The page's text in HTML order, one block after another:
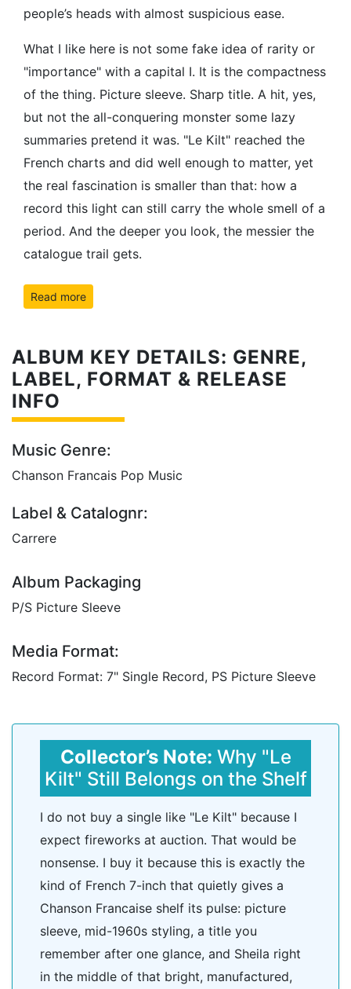
people’s heads with almost suspicious ease.
What I like here is not some fake idea of rarity or
"importance" with a capital I. It is the compactness
of the thing. Picture sleeve. Sharp title. A hit, yes,
but not the all-conquering monster some lazy
summaries pretend it was. "Le Kilt" reached the
French charts and did well enough to matter, yet
the real fascination is smaller than that: how a
record this light can still carry the whole smell of a
period. And the deeper you look, the messier the
catalogue trail gets.
Read more
ALBUM KEY DETAILS: GENRE,
LABEL, FORMAT & RELEASE
INFO
Music Genre:
Chanson Francais Pop Music
Label & Catalognr:
Carrere
Album Packaging
P/S Picture Sleeve
Media Format:
Record Format: 7" Single Record, PS Picture Sleeve
Collector’s Note: Why "Le
Kilt" Still Belongs on the Shelf
I do not buy a single like "Le Kilt" because I
expect fireworks at auction. That would be
nonsense. I buy it because this is exactly the
kind of French 7-inch that quietly gives a
Chanson Francaise shelf its pulse: picture
sleeve, mid-1960s styling, a title you
remember after one glance, and Sheila right
in the middle of that bright, manufactured,